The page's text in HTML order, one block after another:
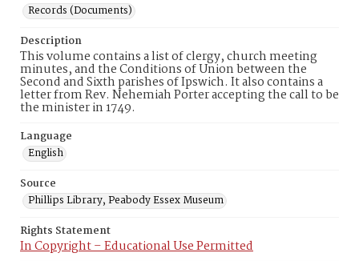
Records (Documents)
Description
This volume contains a list of clergy, church meeting
minutes, and the Conditions of Union between the
Second and Sixth parishes of Ipswich. It also contains a
letter from Rev. Nehemiah Porter accepting the call to be
the minister in 1749.
Language
English
Source
Phillips Library, Peabody Essex Museum
Rights Statement
In Copyright – Educational Use Permitted